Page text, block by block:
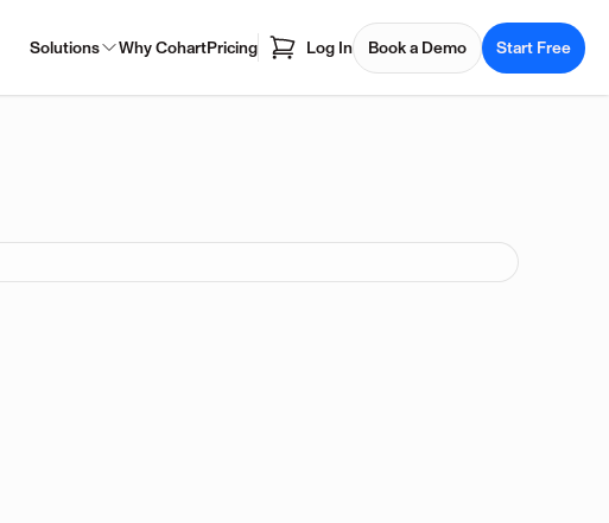
Solutions Why CohartPricing Log In Book a Demo Start Free